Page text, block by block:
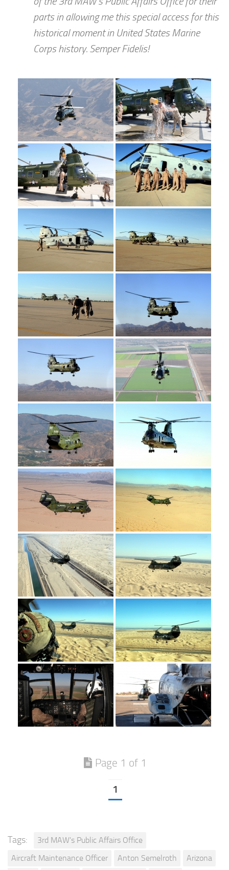
parts in allowing me this special access for this
historical moment in United States Marine
Corps history. Semper Fidelis!
Page 1 of 1
1
Tags:
3rd MAW's Public Affairs Office
Aircraft Maintenance Officer
Anton Semelroth
Arizona